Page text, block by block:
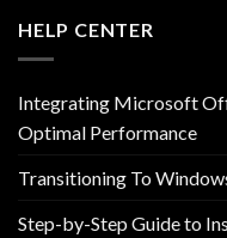
HELP CENTER
Integrating Microsoft
Optimal Performance
Transitioning To
Step-by-Step Guide to